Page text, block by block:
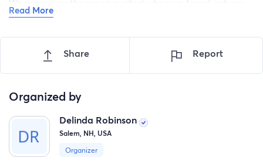
We were over the moon excited when we found out our
identical twin girls were on the way and felt so blessed
later we started noticing some developmental delays in
our girls that raised some red flags. After many doctors’
appointments and testing, we found out our little girls
were on the Autism spectrum.
While we were processing this diagnosis for the girls and
considering how this affects the future of our family, we
began seeing similar signs in Landon, as well. After
pursuing our concerns with medical specialists, we
Read More
Share Report
Organized by
Delinda Robinson
Salem, NH, USA
Organizer